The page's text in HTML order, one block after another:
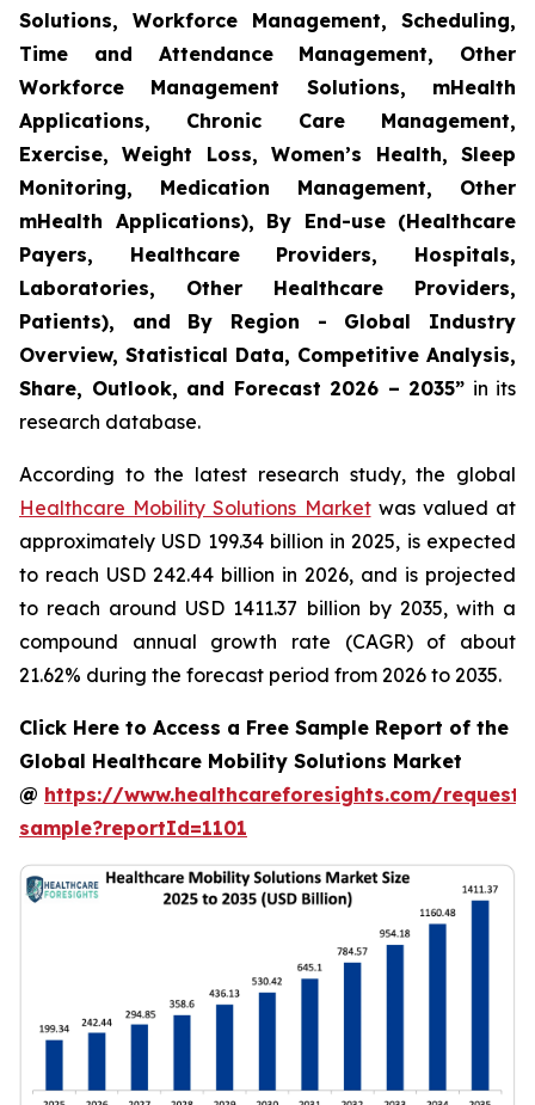
Solutions, Workforce Management, Scheduling,
Time and Attendance Management, Other
Workforce Management Solutions, mHealth
Applications, Chronic Care Management,
Exercise, Weight Loss, Women’s Health, Sleep
Monitoring, Medication Management, Other
mHealth Applications), By End-use (Healthcare
Payers, Healthcare Providers, Hospitals,
Laboratories, Other Healthcare Providers,
Patients), and By Region - Global Industry
Overview, Statistical Data, Competitive Analysis,
Share, Outlook, and Forecast 2026 – 2035” in its
research database.
According to the latest research study, the global
Healthcare Mobility Solutions Marketwas valued at
approximately USD 199.34 billion in 2025, is expected
to reach USD 242.44 billion in 2026, and is projected
to reach around USD 1411.37 billion by 2035, with a
compound annual growth rate (CAGR) of about
21.62% during the forecast period from 2026 to 2035.
Click Here to Access a Free Sample Report of the
Global Healthcare Mobility Solutions Market
@ https://www.healthcareforesights.com/request-
sample?reportId=1101